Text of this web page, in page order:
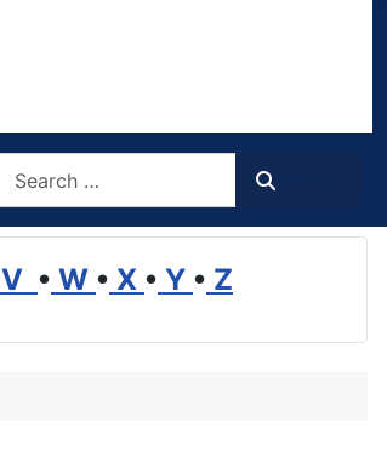
V • W • X • Y • Z